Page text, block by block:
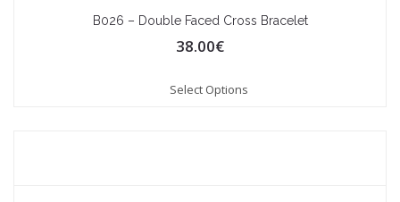
B026 – Double Faced Cross Bracelet
38.00€
Select Options